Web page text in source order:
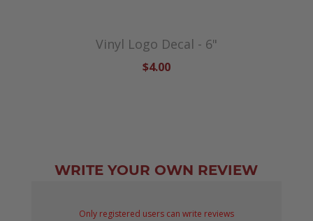
Vinyl Logo Decal - 6"
$4.00
WRITE YOUR OWN REVIEW
Only registered users can write reviews